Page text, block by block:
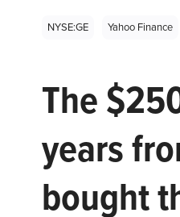
NYSE:GE Yahoo Finance
The
years
bought